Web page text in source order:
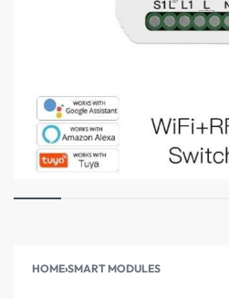
HOME›SMART MODULES